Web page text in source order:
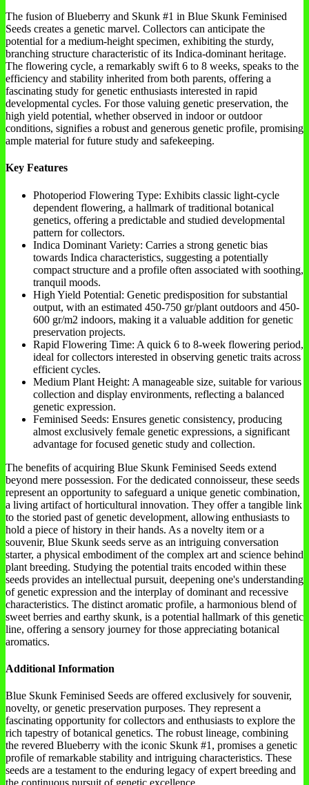
The fusion of Blueberry and Skunk #1 in Blue Skunk Feminised
Seeds creates a genetic marvel. Collectors can anticipate the
potential for a medium-height specimen, exhibiting the sturdy,
branching structure characteristic of its Indica-dominant heritage.
The flowering cycle, a remarkably swift 6 to 8 weeks, speaks to the
efficiency and stability inherited from both parents, offering a
fascinating study for genetic enthusiasts interested in rapid
developmental cycles. For those valuing genetic preservation, the
high yield potential, whether observed in indoor or outdoor
conditions, signifies a robust and generous genetic profile, promising
ample material for future study and safekeeping.
Key Features
Photoperiod Flowering Type: Exhibits classic light-cycle
dependent flowering, a hallmark of traditional botanical
genetics, offering a predictable and studied developmental
pattern for collectors.
Indica Dominant Variety: Carries a strong genetic bias
towards Indica characteristics, suggesting a potentially
compact structure and a profile often associated with soothing,
tranquil moods.
High Yield Potential: Genetic predisposition for substantial
output, with an estimated 450-750 gr/plant outdoors and 450-
600 gr/m2 indoors, making it a valuable addition for genetic
preservation projects.
Rapid Flowering Time: A quick 6 to 8-week flowering period,
ideal for collectors interested in observing genetic traits across
efficient cycles.
Medium Plant Height: A manageable size, suitable for various
collection and display environments, reflecting a balanced
genetic expression.
Feminised Seeds: Ensures genetic consistency, producing
almost exclusively female genetic expressions, a significant
advantage for focused genetic study and collection.
The benefits of acquiring Blue Skunk Feminised Seeds extend
beyond mere possession. For the dedicated connoisseur, these seeds
represent an opportunity to safeguard a unique genetic combination,
a living artifact of horticultural innovation. They offer a tangible link
to the storied past of genetic development, allowing enthusiasts to
hold a piece of history in their hands. As a novelty item or a
souvenir, Blue Skunk seeds serve as an intriguing conversation
starter, a physical embodiment of the complex art and science behind
plant breeding. Studying the potential traits encoded within these
seeds provides an intellectual pursuit, deepening one's understanding
of genetic expression and the interplay of dominant and recessive
characteristics. The distinct aromatic profile, a harmonious blend of
sweet berries and earthy skunk, is a potential hallmark of this genetic
line, offering a sensory journey for those appreciating botanical
aromatics.
Additional Information
Blue Skunk Feminised Seeds are offered exclusively for souvenir,
novelty, or genetic preservation purposes. They represent a
fascinating opportunity for collectors and enthusiasts to explore the
rich tapestry of botanical genetics. The robust lineage, combining
the revered Blueberry with the iconic Skunk #1, promises a genetic
profile of remarkable stability and intriguing characteristics. These
seeds are a testament to the enduring legacy of expert breeding and